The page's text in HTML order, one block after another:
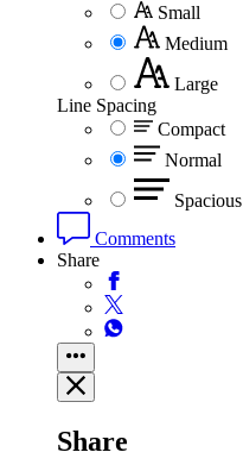
Small
Medium
Large
Line Spacing
Compact
Normal
Spacious
Comments
Share
Share